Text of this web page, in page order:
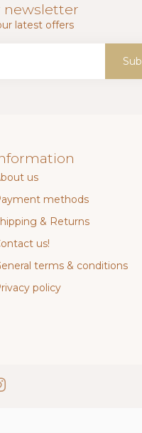
newsletter
latest offers
us
methods
& Returns
us!
terms & conditions
policy